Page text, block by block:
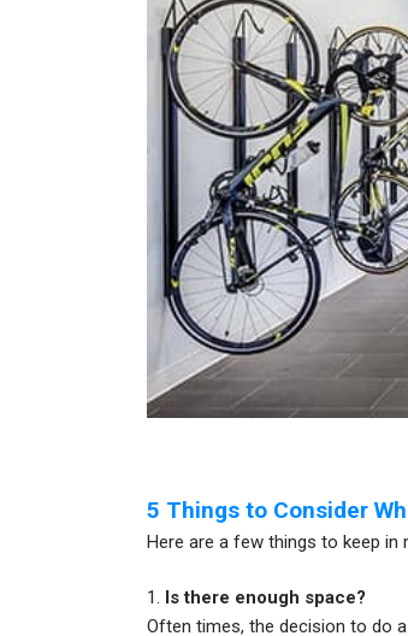
5 Things to Consider
Here are a few things to keep in
1. Is there enough space?
Often times, the decision to do